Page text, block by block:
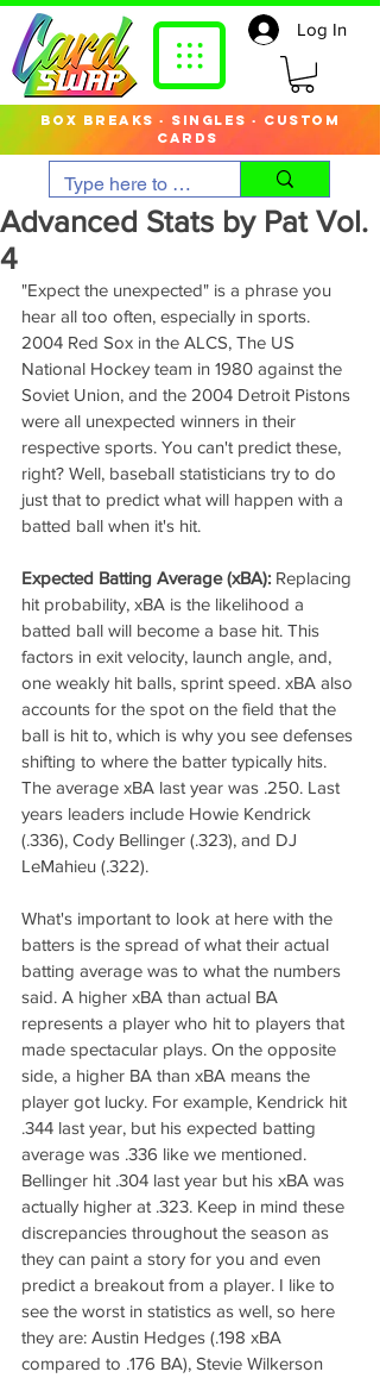
box breaks · singles · custom
cards
Log In
Advanced Stats by Pat Vol.
4
"Expect the unexpected" is a phrase you
hear all too often, especially in sports.
2004 Red Sox in the ALCS, The US
National Hockey team in 1980 against the
Soviet Union, and the 2004 Detroit Pistons
were all unexpected winners in their
respective sports. You can't predict these,
right? Well, baseball statisticians try to do
just that to predict what will happen with a
batted ball when it's hit.
Expected Batting Average (xBA): Replacing
hit probability, xBA is the likelihood a
batted ball will become a base hit. This
factors in exit velocity, launch angle, and,
one weakly hit balls, sprint speed. xBA also
accounts for the spot on the field that the
ball is hit to, which is why you see defenses
shifting to where the batter typically hits.
The average xBA last year was .250. Last
years leaders include Howie Kendrick
(.336), Cody Bellinger (.323), and DJ
LeMahieu (.322).
What's important to look at here with the
batters is the spread of what their actual
batting average was to what the numbers
said. A higher xBA than actual BA
represents a player who hit to players that
made spectacular plays. On the opposite
side, a higher BA than xBA means the
player got lucky. For example, Kendrick hit
.344 last year, but his expected batting
average was .336 like we mentioned.
Bellinger hit .304 last year but his xBA was
actually higher at .323. Keep in mind these
discrepancies throughout the season as
they can paint a story for you and even
predict a breakout from a player. I like to
see the worst in statistics as well, so here
they are: Austin Hedges (.198 xBA
compared to .176 BA), Stevie Wilkerson